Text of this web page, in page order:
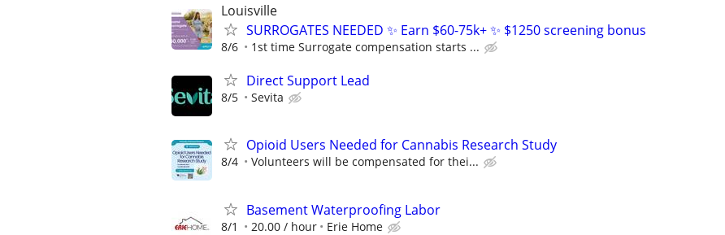
Louisville
SURROGATES NEEDED ✨ Earn $60-75k+ ✨ $1250 screening bonus
8/6 1st time Surrogate compensation starts ...
Direct Support Lead
8/5 Sevita
Opioid Users Needed for Cannabis Research Study
8/4 Volunteers will be compensated for thei...
Basement Waterproofing Labor
8/1 20.00 / hour Erie Home